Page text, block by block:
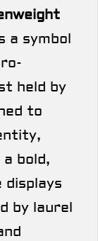
a symbol
held by
to
bold,
displays
by laurel